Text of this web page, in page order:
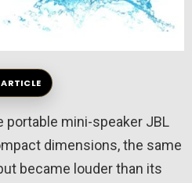
mini-speaker JBL
dimensions, the same
became louder than its